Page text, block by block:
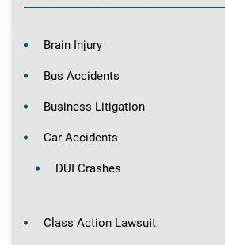
Brain Injury
Bus Accidents
Business Litigation
Car Accidents
DUI Crashes
Class Action Lawsuit